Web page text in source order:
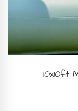
10x10ft